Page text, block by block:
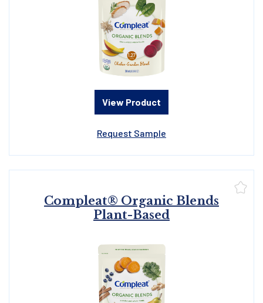
View Product
Request Sample
Compleat® Organic Blends
Plant-Based